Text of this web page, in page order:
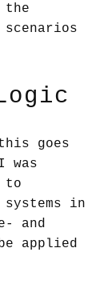
the
goes
was
to
in
and
applied